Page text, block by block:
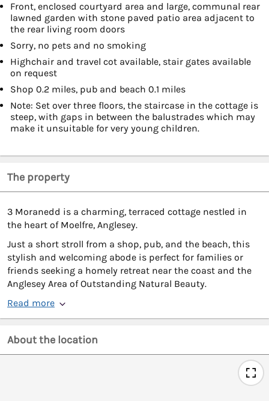
Front, enclosed courtyard area and large, communal rear
lawned garden with stone paved patio area adjacent to
the rear living room doors
Sorry, no pets and no smoking
Highchair and travel cot available, stair gates available
on request
Shop 0.2 miles, pub and beach 0.1 miles
Note: Set over three floors, the staircase in the cottage is
steep, with gaps in between the balustrades which may
make it unsuitable for very young children.
The property
3 Moranedd is a charming, terraced cottage nestled in
the heart of Moelfre, Anglesey.
Just a short stroll from a shop, pub, and the beach, this
stylish and welcoming abode is perfect for families or
friends seeking a homely retreat near the coast and the
Anglesey Area of Outstanding Natural Beauty.
Read more
About the location